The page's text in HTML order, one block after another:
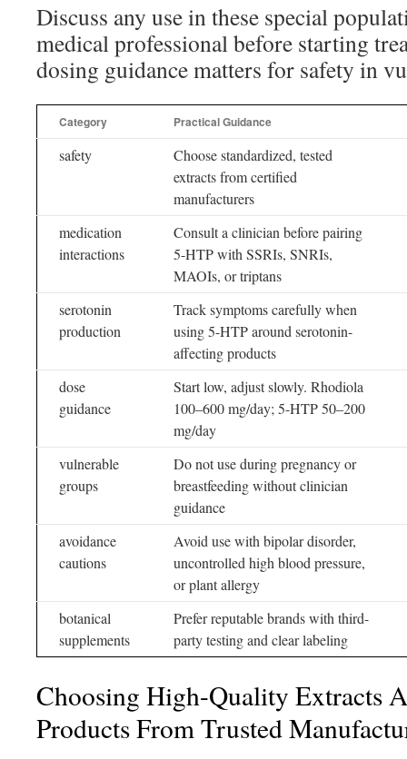
Discuss any use in these special
medical professional before starting
dosing guidance matters for safety in
Category Practical Guidance
safety
Choose standardized, tested
extracts from certified
manufacturers
medication
interactions
Consult a clinician before pairing
5-HTP with SSRIs, SNRIs,
MAOIs, or triptans
serotonin
production
Track symptoms carefully when
using 5-HTP around serotonin-
affecting products
dose
guidance
Start low, adjust slowly. Rhodiola
100–600 mg/day; 5-HTP 50–200
mg/day
vulnerable
groups
Do not use during pregnancy or
breastfeeding without clinician
guidance
avoidance
cautions
Avoid use with bipolar disorder,
uncontrolled high blood pressure,
or plant allergy
botanical
supplements
Prefer reputable brands with third-
party testing and clear labeling
Choosing High-Quality Extracts
Products From Trusted